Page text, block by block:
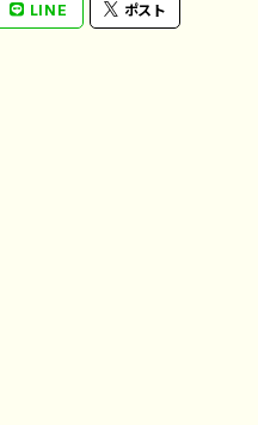
LINE ポスト